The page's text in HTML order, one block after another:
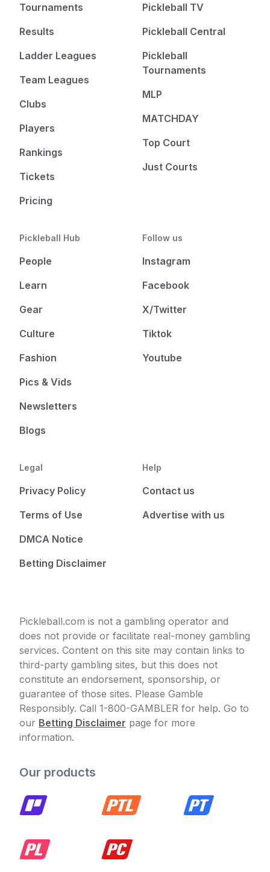
Tournaments
Results
Ladder Leagues
Team Leagues
Clubs
Players
Rankings
Tickets
Pricing
Pickleball TV
Pickleball Central
Pickleball
Tournaments
MLP
MATCHDAY
Top Court
Just Courts
Pickleball Hub
People
Learn
Gear
Culture
Fashion
Pics & Vids
Newsletters
Blogs
Follow us
Instagram
Facebook
X/Twitter
Tiktok
Youtube
Legal
Privacy Policy
Terms of Use
DMCA Notice
Betting Disclaimer
Help
Contact us
Advertise with us
Pickleball.com is not a gambling operator and
does not provide or facilitate real-money gambling
services. Content on this site may contain links to
third-party gambling sites, but this does not
constitute an endorsement, sponsorship, or
guarantee of those sites. Please Gamble
Responsibly. Call 1-800-GAMBLER for help. Go to
our Betting Disclaimer page for more
information.
Our products